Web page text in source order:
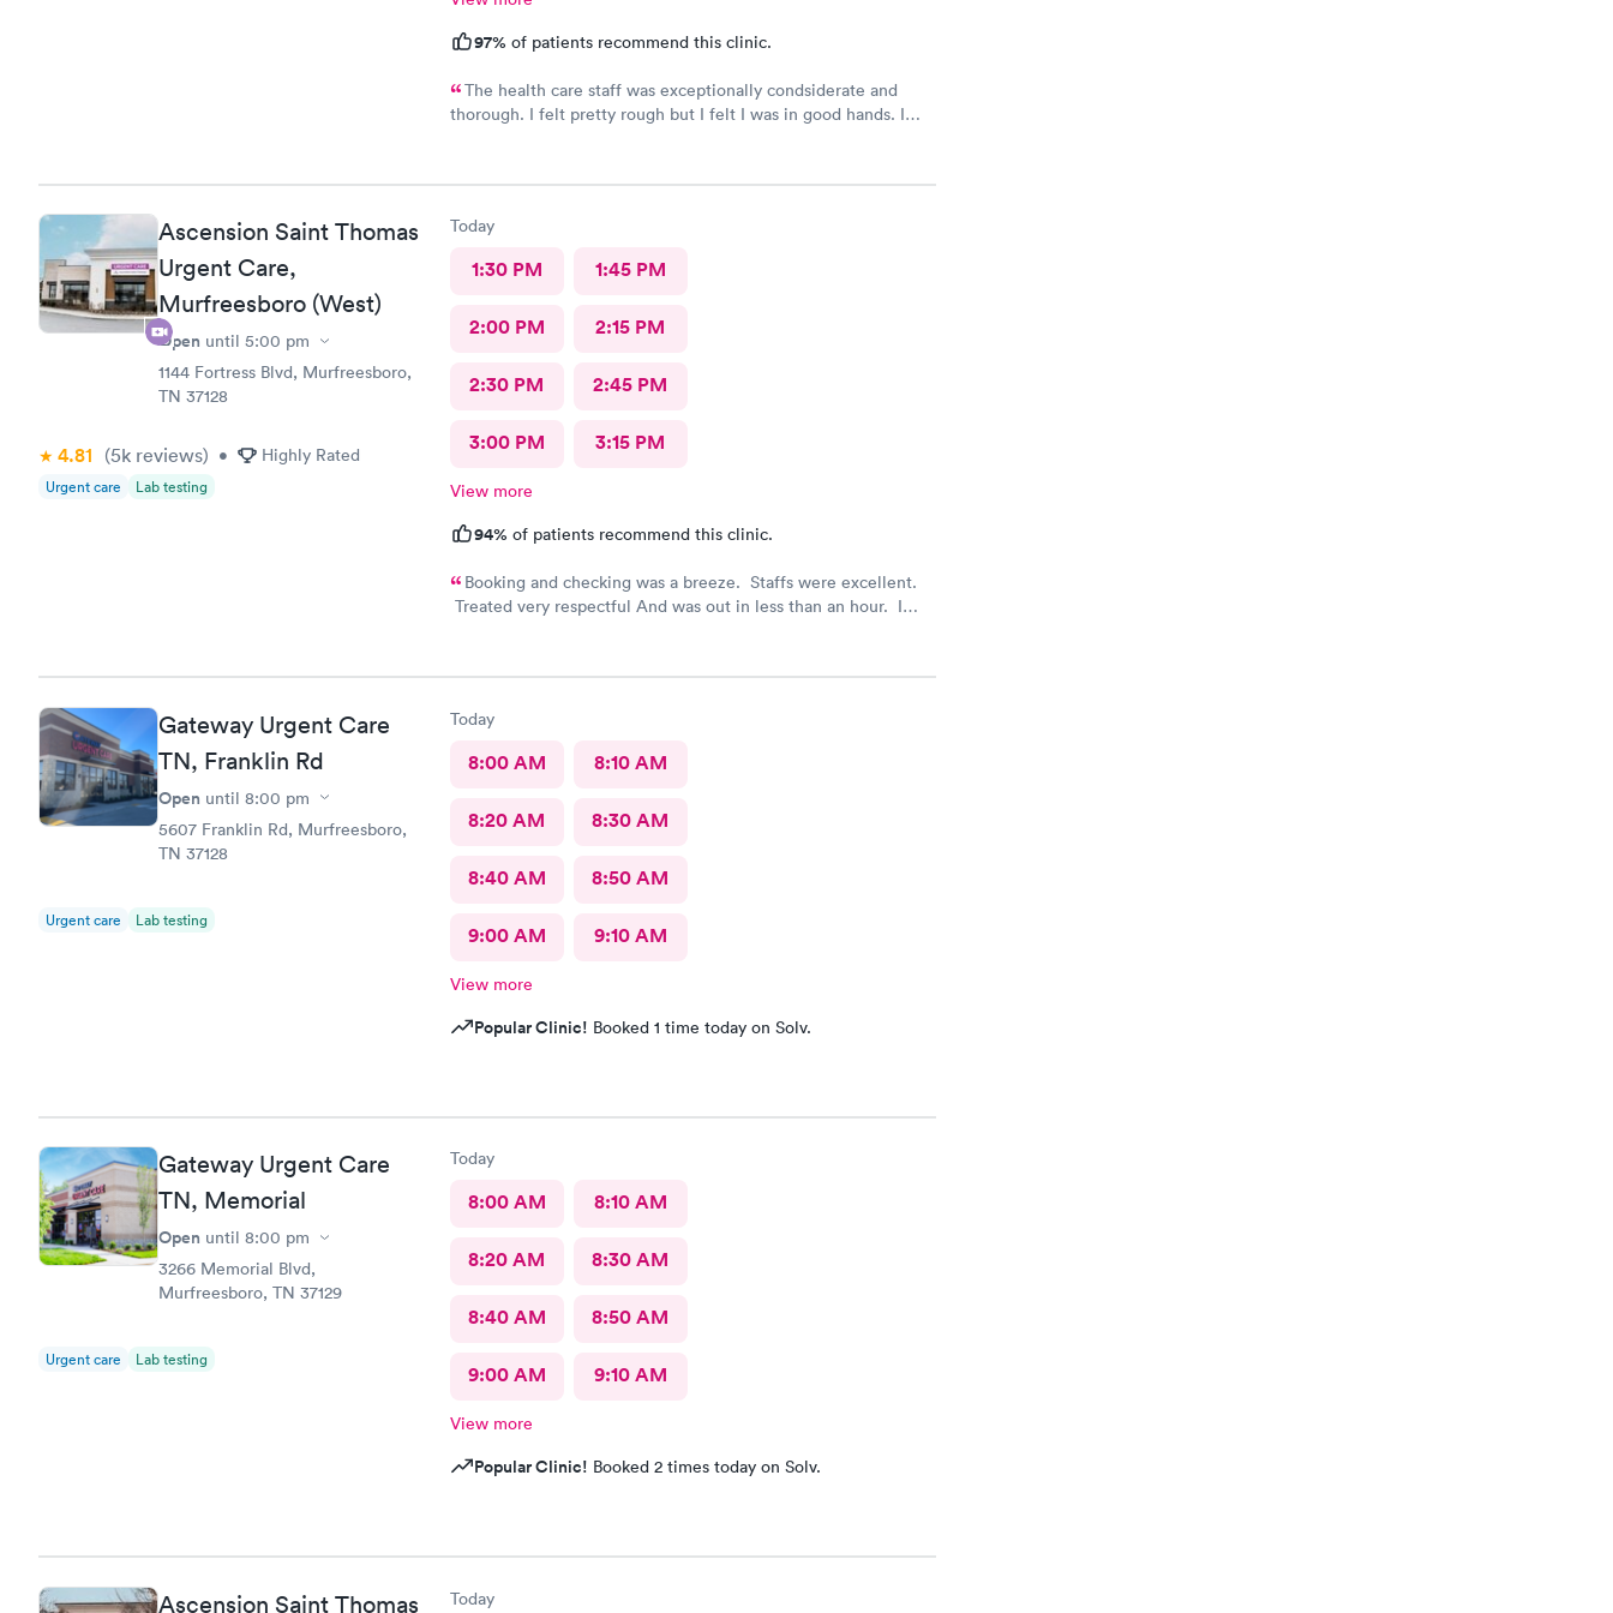
97% of patients recommend this clinic.
The health care staff was exceptionally condsiderate and
thorough. I felt pretty rough but I felt I was in good hands. I
way to recovery.
Ascension Saint Thomas
Urgent Care,
Murfreesboro (West)
Open until 5:00 pm
1144 Fortress Blvd, Murfreesboro,
TN 37128
4.81 (5k reviews) • Highly Rated
Urgent care Lab testing
Today
1:30 PM 1:45 PM
2:00 PM 2:15 PM
2:30 PM 2:45 PM
3:00 PM 3:15 PM
View more
94% of patients recommend this clinic.
Booking and checking was a breeze. Staffs were excellent.
Treated very respectful And was out in less than an hour. I
Gateway Urgent Care
TN, Franklin Rd
Open until 8:00 pm
5607 Franklin Rd, Murfreesboro,
TN 37128
Urgent care Lab testing
Today
8:00 AM 8:10 AM
8:20 AM 8:30 AM
8:40 AM 8:50 AM
9:00 AM 9:10 AM
View more
Popular Clinic! Booked 1 time today on Solv.
Gateway Urgent Care
TN, Memorial
Open until 8:00 pm
3266 Memorial Blvd,
Murfreesboro, TN 37129
Urgent care Lab testing
Today
8:00 AM 8:10 AM
8:20 AM 8:30 AM
8:40 AM 8:50 AM
9:00 AM 9:10 AM
View more
Popular Clinic! Booked 2 times today on Solv.
Ascension Saint Thomas Today